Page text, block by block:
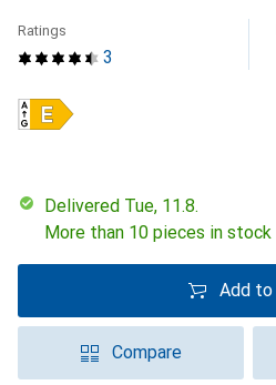
3
Ratings
Delivered Tue, 11.8.
More than 10 pieces in stock
Add to
Compare